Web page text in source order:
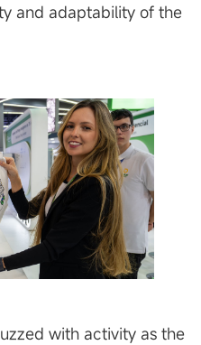
and adaptability of the
with activity as the